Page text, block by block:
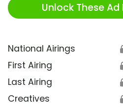
Unlock These
National Airings
First Airing
Last Airing
Creatives